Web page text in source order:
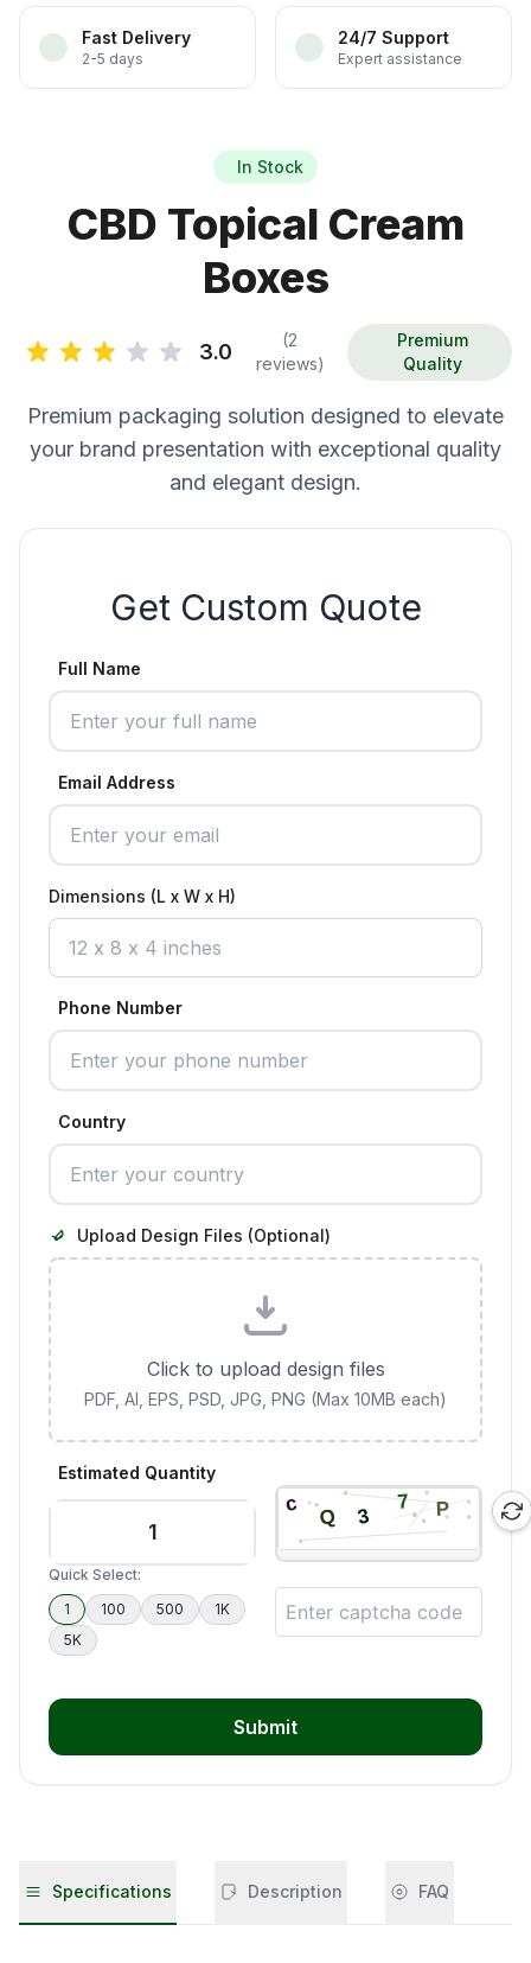
Fast Delivery
2-5 days
24/7 Support
Expert assistance
In Stock
CBD Topical Cream
Boxes
3.0
(2
reviews)
Premium
Quality
Premium packaging solution designed to elevate
your brand presentation with exceptional quality
and elegant design.
Get Custom Quote
Full Name
Email Address
Dimensions (L x W x H)
Phone Number
Country
Upload Design Files (Optional)
Click to upload design files
PDF, AI, EPS, PSD, JPG, PNG (Max 10MB each)
Estimated Quantity
Quick Select:
1
100 500
1K
5K
Submit
Specifications Description FAQ